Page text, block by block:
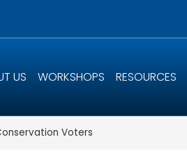
US WORKSHOPS RESOURCES
Voters